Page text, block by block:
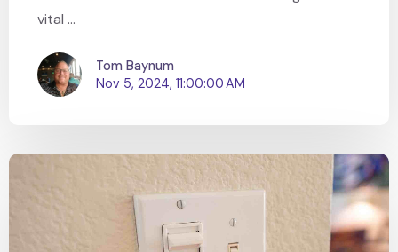
vital ...
Tom Baynum
Nov 5, 2024, 11:00:00 AM